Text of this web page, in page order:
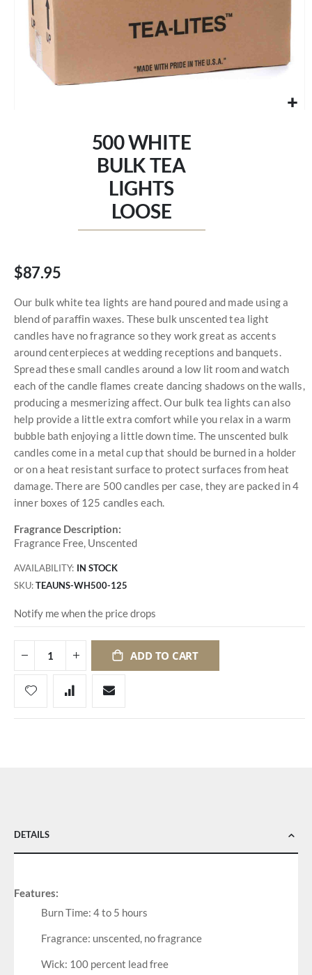
500 WHITE
BULK TEA
LIGHTS
LOOSE
$87.95
Our bulk white tea lights are hand poured and made using a
blend of paraffin waxes. These bulk unscented tea light
candles have no fragrance so they work great as accents
around centerpieces at wedding receptions and banquets.
Spread these small candles around a low lit room and watch
each of the candle flames create dancing shadows on the walls,
producing a mesmerizing affect. Our bulk tea lights can also
help provide a little extra comfort while you relax in a warm
bubble bath enjoying a little down time. The unscented bulk
candles come in a metal cup that should be burned in a holder
or on a heat resistant surface to protect surfaces from heat
damage. There are 500 candles per case, they are packed in 4
inner boxes of 125 candles each.
Fragrance Description:
Fragrance Free, Unscented
AVAILABILITY: IN STOCK
SKU TEAUNS-WH500-125
Notify me when the price drops
ADD TO CART
DETAILS
Features:
Burn Time: 4 to 5 hours
Fragrance: unscented, no fragrance
Wick: 100 percent lead free